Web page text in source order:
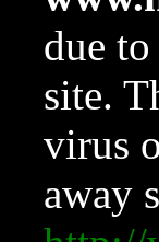
due
site.
virus
away